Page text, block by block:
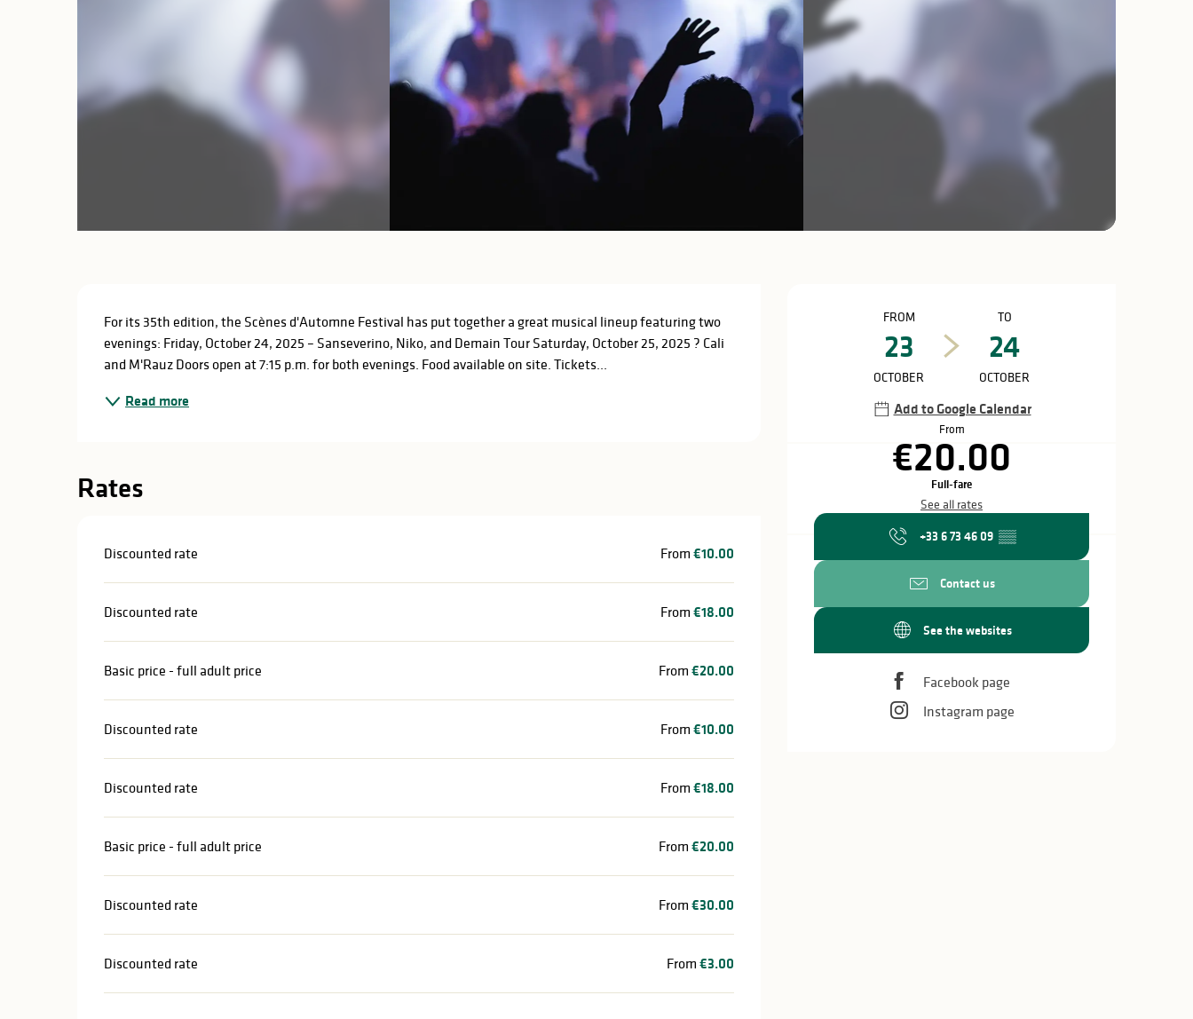
Opening hours
FROM
23
OCTOBER
TO
24
OCTOBER
Add to Google Calendar
From
€20.00
Full-fare
See all rates
+33 6 73 46 09 ▒▒
Contact us
See the websites
Facebook page
Instagram page
Description
For its 35th edition, the Scènes d'Automne Festival has put together a great musical lineup featuring two
evenings: Friday, October 24, 2025 – Sanseverino, Niko, and Demain Tour Saturday, October 25, 2025 ? Cali
and M'Rauz Doors open at 7:15 p.m. for both evenings. Food available on site. Tickets...
Read more
Rates
Discounted rate From€10.00
Discounted rate From€18.00
Basic price - full adult price From€20.00
Discounted rate From€10.00
Discounted rate From€18.00
Basic price - full adult price From€20.00
Discounted rate From€30.00
Discounted rate From€3.00